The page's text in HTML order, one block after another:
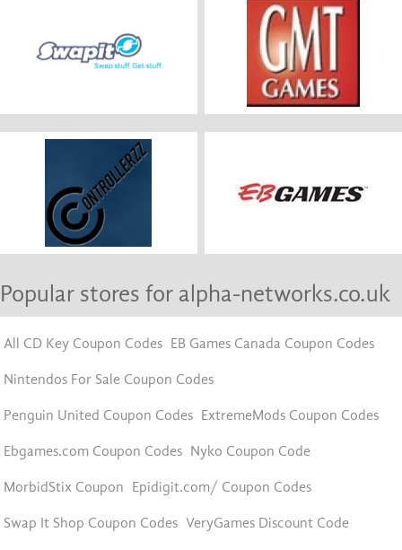
Popular stores for alpha-networks.co.uk
All CD Key Coupon Codes EB Games Canada Coupon Codes
Nintendos For Sale Coupon Codes
Penguin United Coupon Codes ExtremeMods Coupon Codes
Ebgames.com Coupon Codes Nyko Coupon Code
MorbidStix Coupon Epidigit.com/ Coupon Codes
Swap It Shop Coupon Codes VeryGames Discount Code